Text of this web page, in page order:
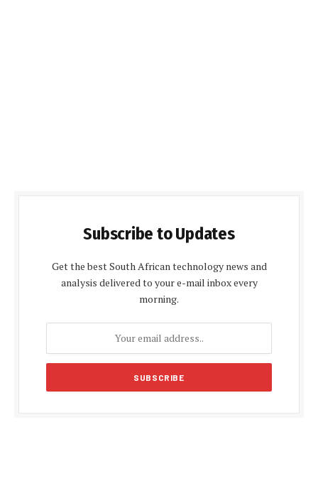
Subscribe to Updates
Get the best South African technology news and
analysis delivered to your e-mail inbox every
morning.